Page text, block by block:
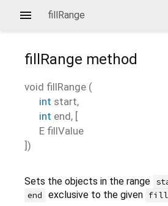
fillRange
fillRange method
void fillRange (
int start,
int end, [
E fillValue
])
Sets the objects in the range
end exclusive to the given